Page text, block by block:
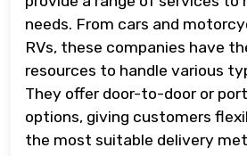
needs. From cars and
RVs, these companies have
resources to handle various
They offer door-to-door or
options, giving customers
the most suitable delivery